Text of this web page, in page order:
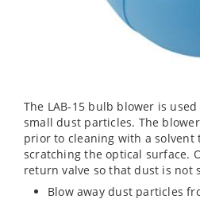
The LAB-15 bulb blower is
small dust particles. The
prior to cleaning with a solvent
scratching the optical surface.
return valve so that dust is not
Blow away dust particles